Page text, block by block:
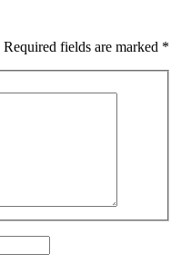
Required fields are marked *